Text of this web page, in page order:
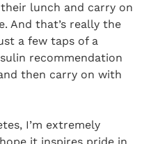
lunch and carry on
And that’s really the
a few taps of a
recommendation
then carry on with
I’m extremely